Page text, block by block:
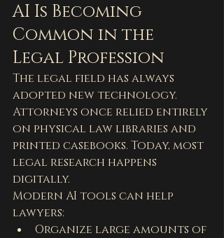
AI Is Becoming
Common in the
Legal Profession
The legal field has always
adopted new technology.
Attorneys once relied entirely
on physical law libraries and
printed casebooks. Today, most
legal research happens
digitally.
Modern AI tools can help
lawyers:
Organize large amounts of